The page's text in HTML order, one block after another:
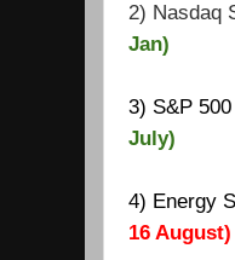
2) Nasdaq
Jan)
3) S&P
July)
4) Energy
16 August)